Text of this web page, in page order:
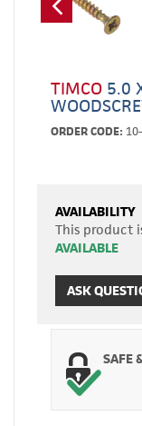
TIMCO 5.0
ORDER CODE:
AVAILABILITY
This product
AVAILABLE
ASK
SAFE